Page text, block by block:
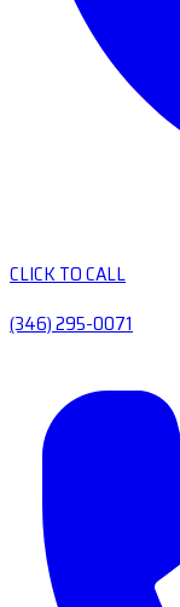
CLICK TO CALL
(346) 295-0071